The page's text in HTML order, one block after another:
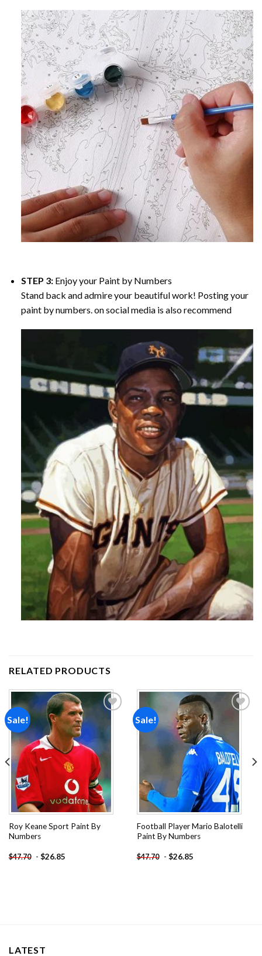
STEP 3: Enjoy your Paint by Numbers
Stand back and admire your beautiful work! Posting your
paint by numbers. on social media is also recommend
RELATED PRODUCTS
Sale!
wishlist
Roy Keane Sport Paint By
Numbers
$47.70 - $26.85
Sale!
Football Player Mario Balotelli
Paint By Numbers
$47.70 - $26.85
LATEST